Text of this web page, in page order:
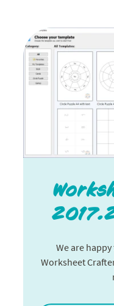
We are
Worksheet